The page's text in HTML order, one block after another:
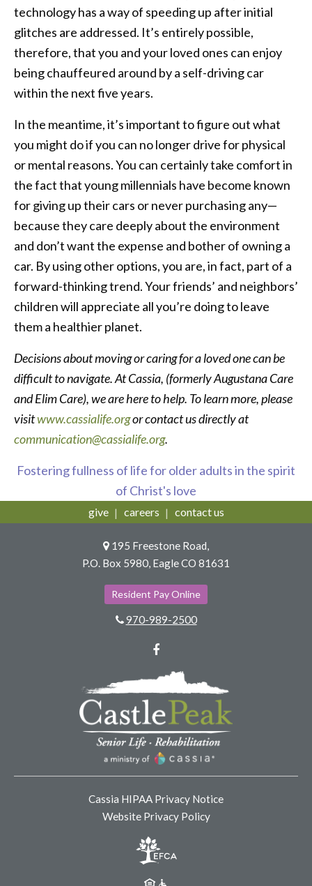
technology has a way of speeding up after initial
glitches are addressed. It’s entirely possible,
therefore, that you and your loved ones can enjoy
being chauffeured around by a self-driving car
within the next five years.
In the meantime, it’s important to figure out what
you might do if you can no longer drive for physical
or mental reasons. You can certainly take comfort in
the fact that young millennials have become known
for giving up their cars or never purchasing any—
because they care deeply about the environment
and don’t want the expense and bother of owning a
car. By using other options, you are, in fact, part of a
forward-thinking trend. Your friends’ and neighbors’
children will appreciate all you’re doing to leave
them a healthier planet.
Decisions about moving or caring for a loved one can be
difficult to navigate. At Cassia, (formerly Augustana Care
and Elim Care), we are here to help. To learn more, please
visitwww.cassialife.orgor contact us directly at
communication@cassialife.org.
Fostering fullness of life for older adults in the spirit
of Christ's love
give careers contact us
195 Freestone Road,
P.O. Box 5980, Eagle CO 81631
Resident Pay Online
970-989-2500
Cassia HIPAA Privacy Notice
Website Privacy Policy